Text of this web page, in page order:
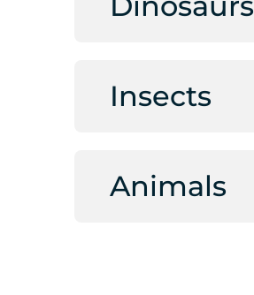
Insects
Animals